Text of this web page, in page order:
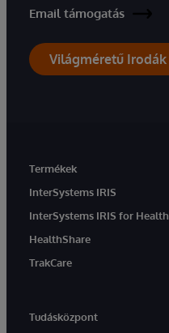
Email támogatás
Világméretű Irodák
Termékek
InterSystems IRIS
InterSystems IRIS for Health
HealthShare
TrakCare
Tudásközpont